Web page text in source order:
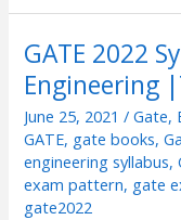
GATE 2022
Engineering
June 25, 2021/Gate,
GATE, gate books,
engineering syllabus,
exam pattern, gate
gate2022
GATE
2022
Syllabus
Electrical
Engineering
|Tips